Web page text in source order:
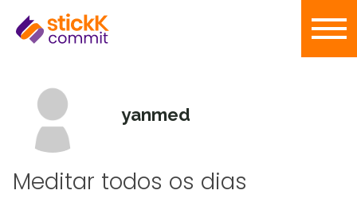
yanmed
Meditar todos os dias